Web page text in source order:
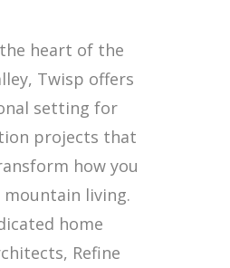
heart of the
Twisp offers
setting for
projects that
how you
mountain living.
home
Refine